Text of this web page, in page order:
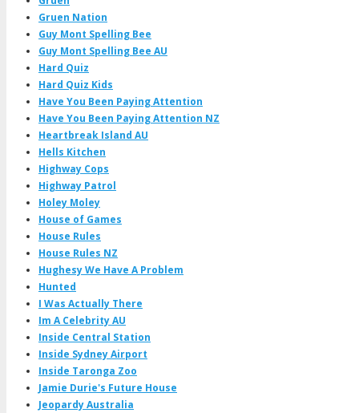
Gruen Nation
Guy Mont Spelling Bee
Guy Mont Spelling Bee AU
Hard Quiz
Hard Quiz Kids
Have You Been Paying Attention
Have You Been Paying Attention NZ
Heartbreak Island AU
Hells Kitchen
Highway Cops
Highway Patrol
Holey Moley
House of Games
House Rules
House Rules NZ
Hughesy We Have A Problem
Hunted
I Was Actually There
Im A Celebrity AU
Inside Central Station
Inside Sydney Airport
Inside Taronga Zoo
Jamie Durie's Future House
Jeopardy Australia